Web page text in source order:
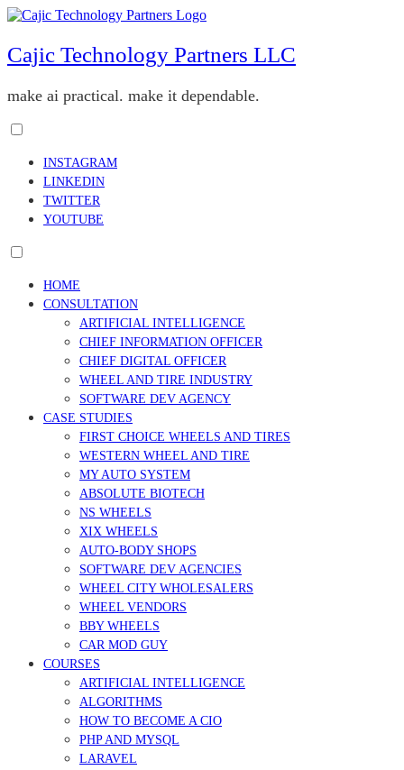
Skip
content
Cajic Technology Partners LLC
make ai practical. make it dependable.
menu
visibility.
INSTAGRAM
LINKEDIN
TWITTER
YOUTUBE
menu
visibility.
HOME
CONSULTATION
ARTIFICIAL INTELLIGENCE
CHIEF INFORMATION OFFICER
CHIEF DIGITAL OFFICER
WHEEL AND TIRE INDUSTRY
SOFTWARE DEV AGENCY
CASE STUDIES
FIRST CHOICE WHEELS AND TIRES
WESTERN WHEEL AND TIRE
MY AUTO SYSTEM
ABSOLUTE BIOTECH
NS WHEELS
XIX WHEELS
AUTO-BODY SHOPS
SOFTWARE DEV AGENCIES
WHEEL CITY WHOLESALERS
WHEEL VENDORS
BBY WHEELS
CAR MOD GUY
COURSES
ARTIFICIAL INTELLIGENCE
ALGORITHMS
HOW TO BECOME A CIO
PHP AND MYSQL
LARAVEL